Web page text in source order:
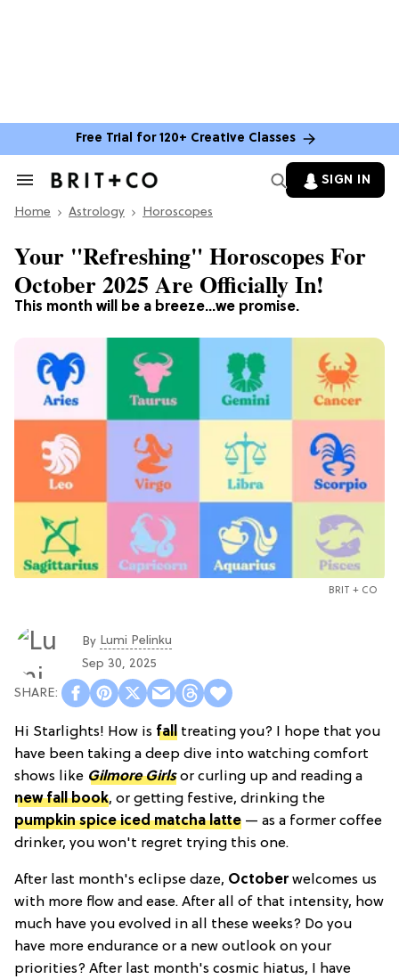
Free Trial for 120+ Creative Classes
Search
Section
SIGN IN
Home Astrology Horoscopes
This month will be a breeze...we promise.
Your "Refreshing" Horoscopes For
October 2025 Are Officially In!
BRIT + CO
By Lumi Pelinku
Sep 30, 2025
Hi Starlights! How is fall treating you? I hope that you
have been taking a deep dive into watching comfort
shows like Gilmore Girlsor curling up and reading a
new fall book, or getting festive, drinking the
pumpkin spice iced matcha latte — as a former coffee
drinker, you won't regret trying this one.
After last month's eclipse daze, Octoberwelcomes us
with more flow and ease. After all of that intensity, how
much have you evolved in all these weeks? Do you
have more endurance or a new outlook on your
priorities? After last month's cosmic hiatus, I have